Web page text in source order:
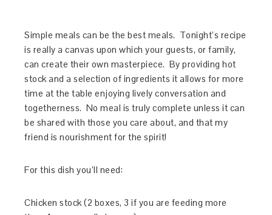
Simple meals can be the best meals. Tonight’s recipe
is really a canvas upon which your guests, or family,
can create their own masterpiece. By providing hot
stock and a selection of ingredients it allows for more
time at the table enjoying lively conversation and
togetherness. No meal is truly complete unless it can
be shared with those you care about, and that my
friend is nourishment for the spirit!
For this dish you’ll need:
Chicken stock (2 boxes, 3 if you are feeding more